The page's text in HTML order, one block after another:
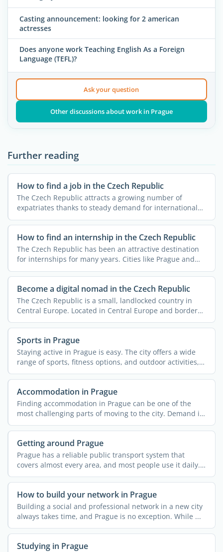
Casting announcement: looking for 2 american
actresses
Does anyone work Teaching English As a Foreign
Language (TEFL)?
Ask your question
Other discussions about work in Prague
Further reading
How to find a job in the Czech Republic
The Czech Republic attracts a growing number of
expatriates thanks to steady demand for international
expertise. ...
How to find an internship in the Czech Republic
The Czech Republic has been an attractive destination
for internships for many years. Cities like Prague and
Brno ...
Become a digital nomad in the Czech Republic
The Czech Republic is a small, landlocked country in
Central Europe. Located in Central Europe and bordered
by ...
Sports in Prague
Staying active in Prague is easy. The city offers a wide
range of sports, fitness options, and outdoor activities,
...
Accommodation in Prague
Finding accommodation in Prague can be one of the
most challenging parts of moving to the city. Demand is
high, ...
Getting around Prague
Prague has a reliable public transport system that
covers almost every area, and most people use it daily.
In many ...
How to build your network in Prague
Building a social and professional network in a new city
always takes time, and Prague is no exception. While ...
Studying in Prague